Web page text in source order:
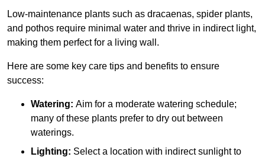
Low-maintenance plants such as dracaenas, spider plants,
and pothos require minimal water and thrive in indirect light,
making them perfect for a living wall.
Here are some key care tips and benefits to ensure
success:
Watering: Aim for a moderate watering schedule;
many of these plants prefer to dry out between
waterings.
Lighting: Select a location with indirect sunlight to